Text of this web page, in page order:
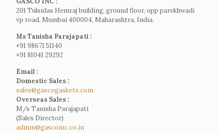
201 Tulsidas Hemraj building, ground floor, opp parekhwadi
vp road, Mumbai 400004, Maharashtra, India.
Ms Tanisha Parajapati :
+91 98671 51140
+91 81041 29292
Email :
Domestic Sales :
sales@gascogaskets.com
Overseas Sales :
M/s Tanisha Parajapati
(Sales Director)
admin@gascoinc.co.in